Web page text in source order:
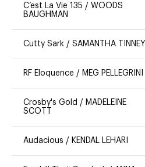
C’est La Vie 135 / WOODS
BAUGHMAN
Cutty Sark / SAMANTHA TINNEY
RF Eloquence / MEG PELLEGRINI
Crosby's Gold / MADELEINE
SCOTT
Audacious / KENDAL LEHARI